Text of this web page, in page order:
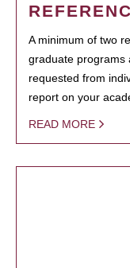
A minimum of two
graduate programs
requested from
report on your
READ MORE